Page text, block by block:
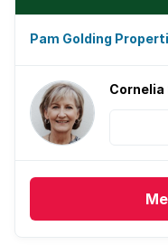
Pam Golding
Cornelia